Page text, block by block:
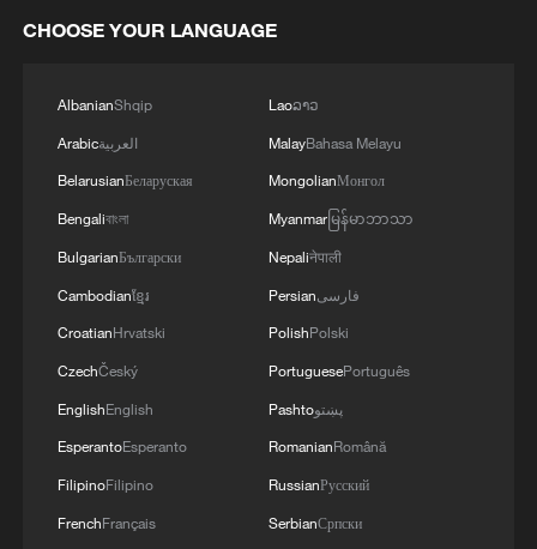
Giant 'claw machine' lifts 1,540-tonne caissons
This grandma has magical hands
CHOOSE YOUR LANGUAGE
AlbanianShqip
Arabicالعربية
BelarusianБеларуская
Bengaliবাংলা
BulgarianБългарски
Cambodianខ្មែរ
CroatianHrvatski
CzechČeský
EnglishEnglish
EsperantoEsperanto
FilipinoFilipino
FrenchFrançais
Laoລາວ
MalayBahasa Melayu
MongolianМонгол
Myanmarမြန်မာဘာသာ
Nepaliनेपाली
Persianفارسی
PolishPolski
PortuguesePortuguês
Pashtoپښتو
RomanianRomână
RussianРусский
SerbianСрпски